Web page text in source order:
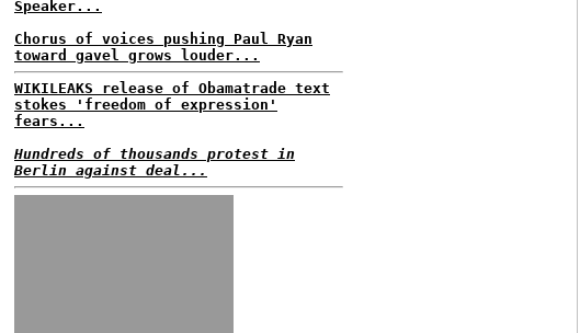
Speaker...
Chorus of voices pushing Paul Ryan
toward gavel grows louder...
WIKILEAKS release of Obamatrade text
stokes 'freedom of expression'
fears...
Hundreds of thousands protest in
Berlin against deal...